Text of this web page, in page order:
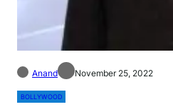
Anand November 25, 2022
BOLLYWOOD